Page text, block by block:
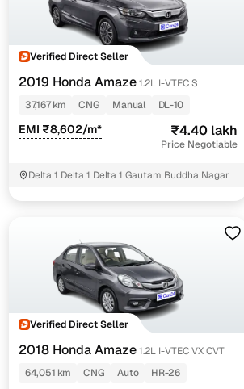
Verified Direct Seller
2019 Honda Amaze1.2L I-VTEC S
37,167 km
CNG Manual DL-10
EMI ₹8,602/m* ₹4.40 lakh
Price Negotiable
Delta 1 Delta 1 Delta 1 Gautam Buddha Nagar
Verified Direct Seller
2018 Honda Amaze1.2L I-VTEC VX CVT
64,051 km
CNG Auto HR-26